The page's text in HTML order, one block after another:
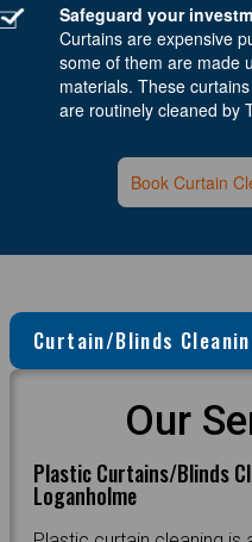
Safeguard your
Curtains are expensive
some of them are made
materials. These
are routinely cleaned by
Book Curtain
Curtain/Blinds
Our
Plastic Curtains/Blinds
Loganholme